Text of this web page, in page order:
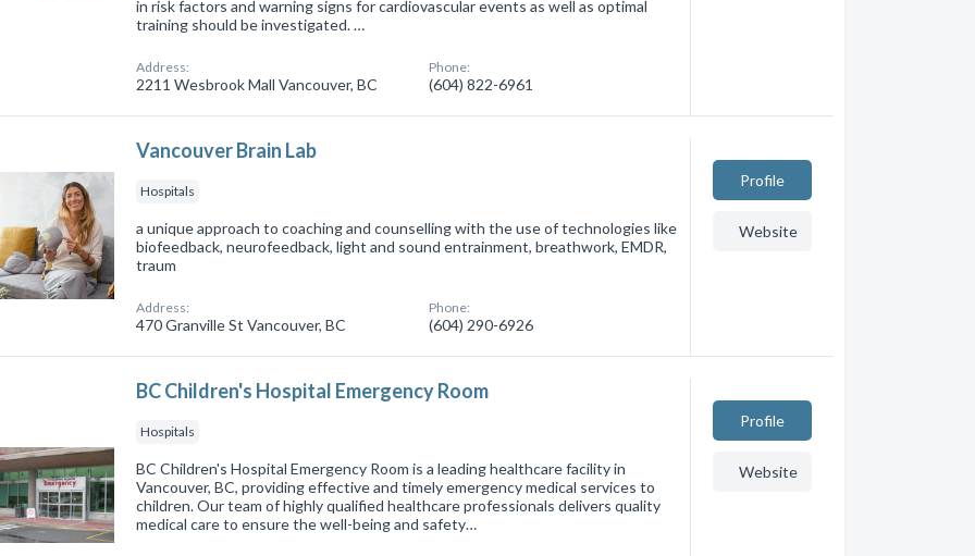
in risk factors and warning signs for cardiovascular events as well as optimal
training should be investigated. …
Address:
2211 Wesbrook Mall Vancouver, BC
Phone:
(604) 822-6961
Vancouver Brain Lab
Hospitals
a unique approach to coaching and counselling with the use of technologies like
biofeedback, neurofeedback, light and sound entrainment, breathwork, EMDR,
traum
Address:
470 Granville St Vancouver, BC
Phone:
(604) 290-6926
Profile
Website
BC Children's Hospital Emergency Room
Hospitals
BC Children's Hospital Emergency Room is a leading healthcare facility in
Vancouver, BC, providing effective and timely emergency medical services to
children. Our team of highly qualified healthcare professionals delivers quality
medical care to ensure the well-being and safety…
Profile
Website